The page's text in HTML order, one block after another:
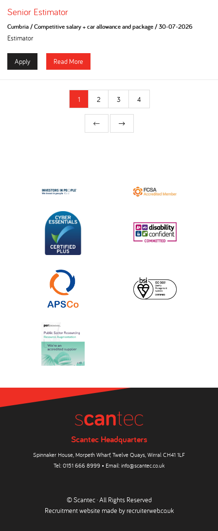
Senior Estimator
Cumbria/Competitive salary + car allowance and package/30-07-2026
Estimator
Apply Read More
1 2 3 4
Scantec Headquarters
Spinnaker House, Morpeth Wharf, Twelve Quays, Wirral CH41 1LF
Tel: 0151 666 8999 • Email: info@scantec.co.uk
© Scantec · All Rights Reserved
Recruitment website made by recruiterweb.co.uk